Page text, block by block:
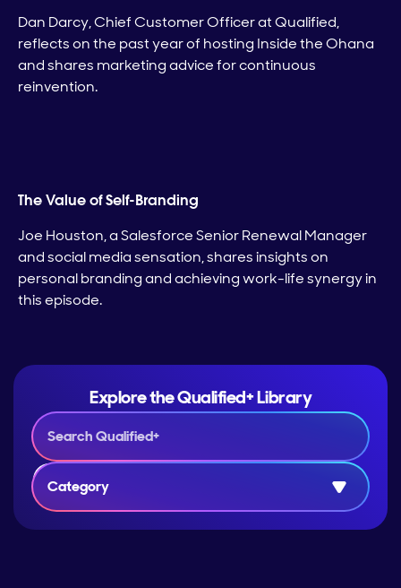
Dan Darcy, Chief Customer Officer at Qualified,
reflects on the past year of hosting Inside the Ohana
and shares marketing advice for continuous
reinvention.
The Value of Self-Branding
Joe Houston, a Salesforce Senior Renewal Manager
and social media sensation, shares insights on
personal branding and achieving work-life synergy in
this episode.
Explore the Qualified+ Library
Category